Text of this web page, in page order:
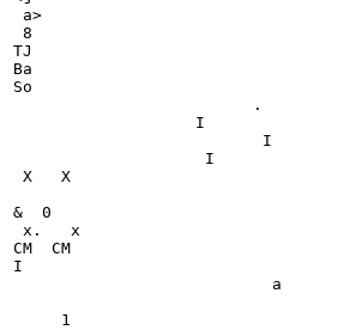
a>
8
TJ
Ba
So
                         .
                   I
                          I
                    I
X   X
&  0
x.   x
CM  CM
I
                           a
     1